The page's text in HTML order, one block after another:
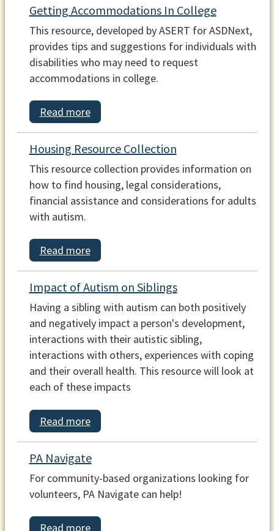
Getting Accommodations In College
This resource, developed by ASERT for ASDNext,
provides tips and suggestions for individuals with
disabilities who may need to request
accommodations in college.
Read more
Housing Resource Collection
This resource collection provides information on
how to find housing, legal considerations,
financial assistance and considerations for adults
with autism.
Read more
Impact of Autism on Siblings
Having a sibling with autism can both positively
and negatively impact a person's development,
interactions with their autistic sibling,
interactions with others, experiences with coping
and their overall health. This resource will look at
each of these impacts
Read more
PA Navigate
For community-based organizations looking for
volunteers, PA Navigate can help!
Read more